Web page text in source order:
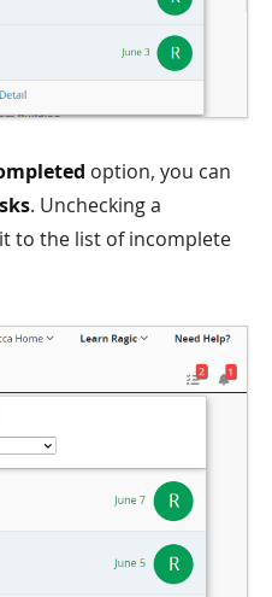
option, you can
. Unchecking a
to the list of incomplete